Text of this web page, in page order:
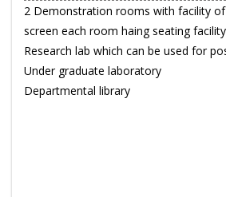
2 Demonstration rooms with facility
screen each room haing seating
Research lab which can be used for
Under graduate laboratory
Departmental library